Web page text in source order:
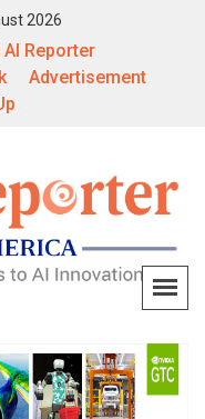
2026
Reporter
Advertisement